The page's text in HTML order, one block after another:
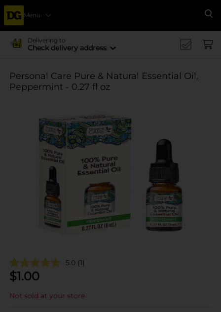
Menu
Delivering to
Check delivery address
Personal Care Pure & Natural Essential Oil,
Peppermint - 0.27 fl oz
5.0 (1)
$1.00
Not sold at your store